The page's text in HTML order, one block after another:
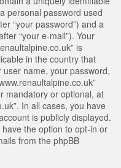
personal password used
“your password”) and a
“your e-mail”). Your
is
in the country that
name, your password,
mandatory or optional, at
In all cases, you have
is publicly displayed.
the option to opt-in or
from the phpBB